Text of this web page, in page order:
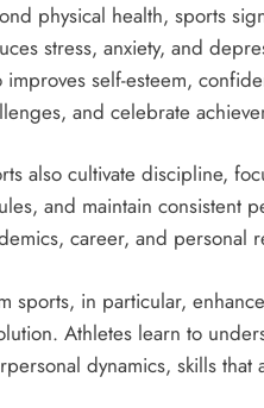
physical health, sports
stress, anxiety, and
improves self-esteem,
and celebrate
also cultivate discipline,
and maintain consistent
career, and personal
sports, in particular,
Athletes learn to
dynamics, skills